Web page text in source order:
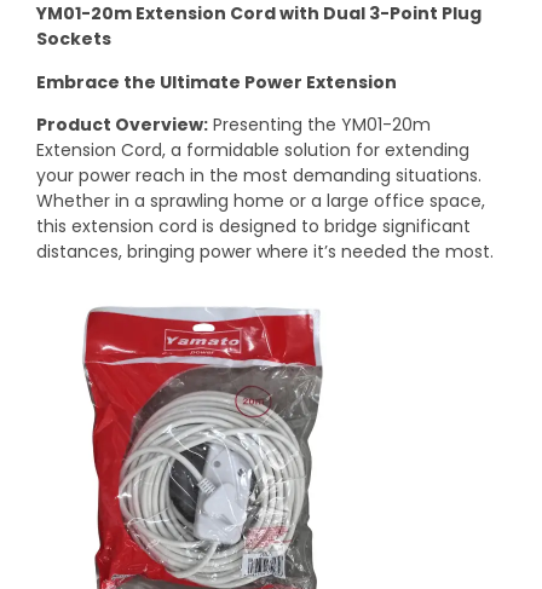
YM01-20m Extension Cord with Dual 3-Point Plug
Sockets
Embrace the Ultimate Power Extension
Product Overview: Presenting the YM01-20m
Extension Cord, a formidable solution for extending
your power reach in the most demanding situations.
Whether in a sprawling home or a large office space,
this extension cord is designed to bridge significant
distances, bringing power where it’s needed the most.